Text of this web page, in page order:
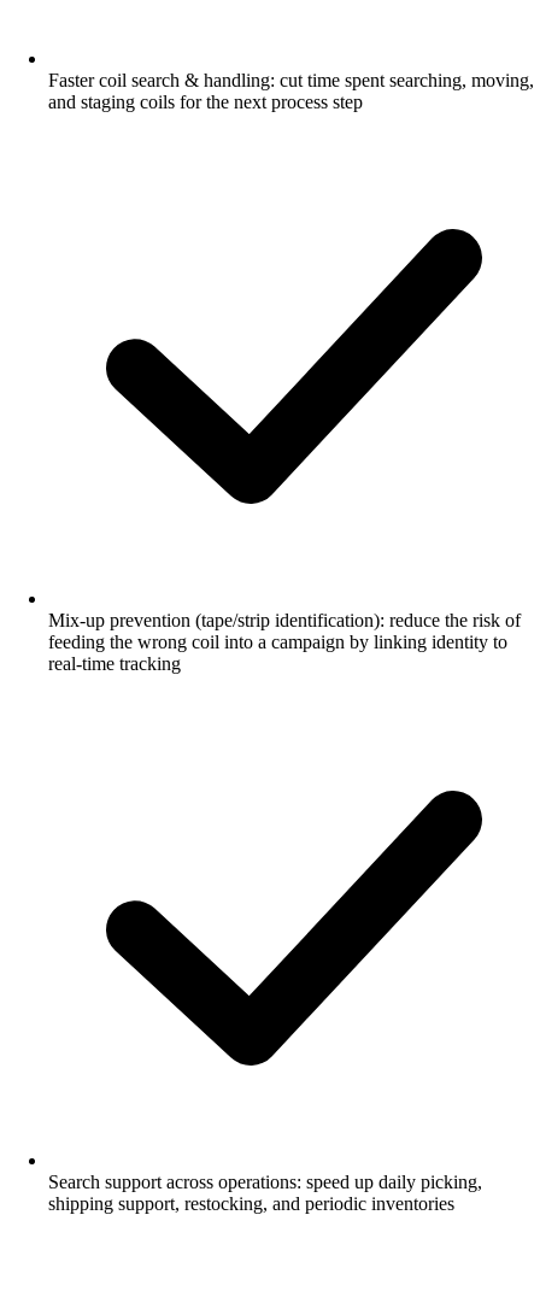
Faster coil search & handling: cut time spent searching, moving,
and staging coils for the next process step
Mix-up prevention (tape/strip identification): reduce the risk of
feeding the wrong coil into a campaign by linking identity to
real-time tracking
Search support across operations: speed up daily picking,
shipping support, restocking, and periodic inventories